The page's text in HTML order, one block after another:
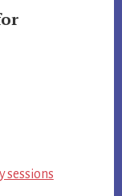
sessions